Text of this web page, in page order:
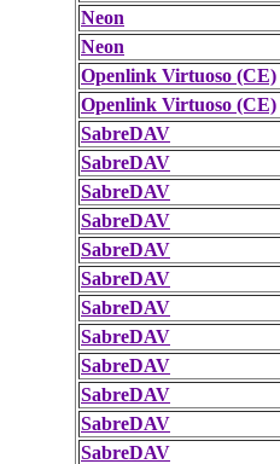
Neon
Neon
Openlink Virtuoso (CE)
Openlink Virtuoso (CE)
SabreDAV
SabreDAV
SabreDAV
SabreDAV
SabreDAV
SabreDAV
SabreDAV
SabreDAV
SabreDAV
SabreDAV
SabreDAV
SabreDAV